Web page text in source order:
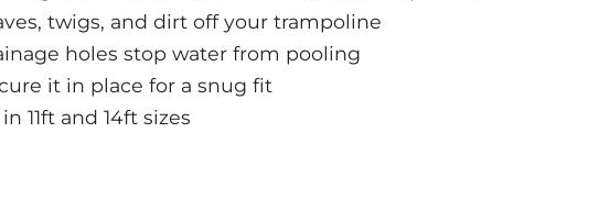
twigs, and dirt off your trampoline
holes stop water from pooling
it in place for a snug fit
11ft and 14ft sizes